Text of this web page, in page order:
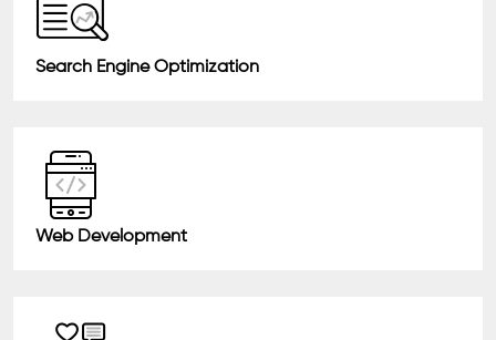
Search Engine Optimization
Web Development